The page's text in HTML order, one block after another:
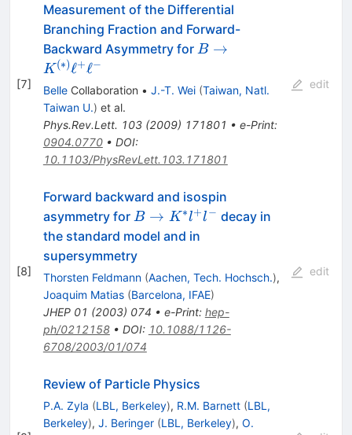
[7]
Measurement of the Differential
Branching Fraction and Forward-
Backward Asymmetry for B \to
B →
K(∗)ℓ+ℓ−
BelleCollaboration • J.-T. Wei (Taiwan, Natl.
Taiwan U.) et al.
Phys.Rev.Lett. 103(2009) 171801 • e-Print:
0904.0770• DOI:
10.1103/PhysRevLett.103.171801
edit
[8]
Forward backward and isospin
asymmetry for B
\to
K^*
l^+
l^-
B → K∗l+l− decay in
the standard model and in
supersymmetry
Thorsten Feldmann (Aachen, Tech. Hochsch.),
Joaquim Matias (Barcelona, IFAE)
JHEP 01 (2003) 074 • e-Print: hep-
ph/0212158• DOI: 10.1088/1126-
6708/2003/01/074
edit
Review of Particle Physics
P.A. Zyla (LBL, Berkeley), R.M. Barnett (LBL,
Berkeley), J. Beringer (LBL, Berkeley), O.